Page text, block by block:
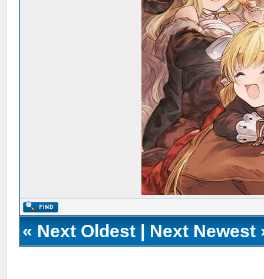
« Next Oldest | Next Newest